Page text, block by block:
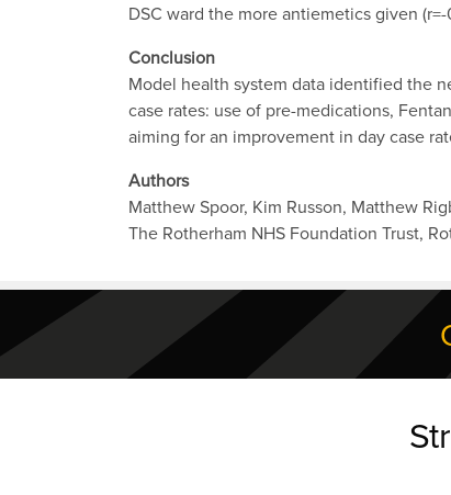
DSC ward the more antiemetics given
Conclusion
Model health system data identified the
case rates: use of pre-medications,
aiming for an improvement in day case
Authors
Matthew Spoor, Kim Russon, Matthew
The Rotherham NHS Foundation Trust,